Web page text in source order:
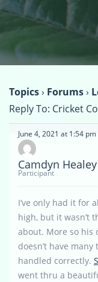
Topics› Forums›
Reply To: Cricket
June 4, 2021 at 1:54 pm
Camdyn Healey
Participant
I’ve only had it for
high, but it wasn’t
about. More so his
doesn’t have
handled correctly.
went thru a